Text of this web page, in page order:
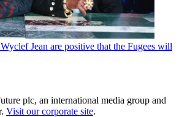
Jean are positive that the Fugees will
plc, an international media group and
Visit our corporate site.